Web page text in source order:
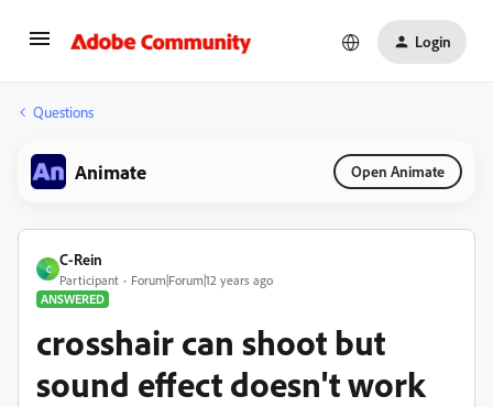
Login
Questions
Animate Open Animate
C
C-Rein
Participant
Forum|Forum|12 years ago
ANSWERED
crosshair can shoot but
sound effect doesn't work